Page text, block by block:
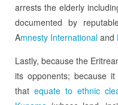
arrests the elderly
documented by
Amnesty Internationaland
Lastly, because the
its opponents; because
that equate to ethnic